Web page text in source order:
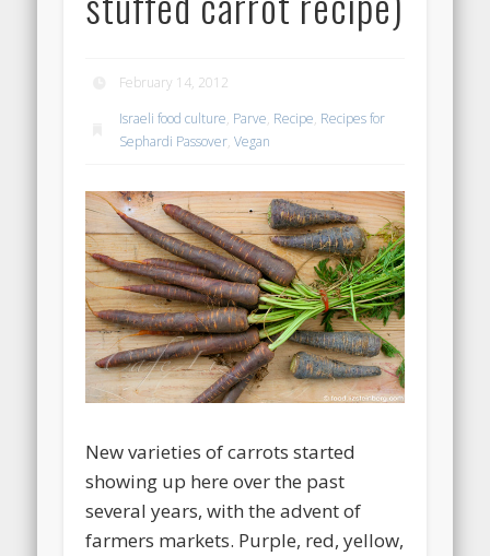
February 14, 2012
Israeli food culture, Parve, Recipe, Recipes for
Sephardi Passover,Vegan
New varieties of carrots started
showing up here over the past
several years, with the advent of
farmers markets. Purple, red, yellow,